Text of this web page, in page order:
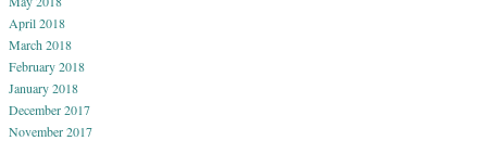
April 2018
March 2018
February 2018
January 2018
December 2017
November 2017